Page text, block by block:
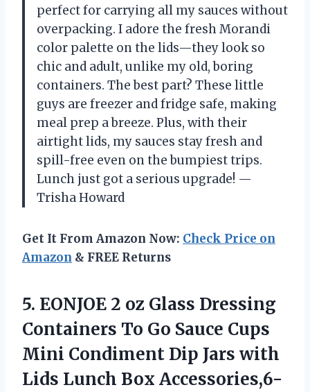
perfect for carrying all my sauces without
overpacking. I adore the fresh Morandi
color palette on the lids—they look so
chic and adult, unlike my old, boring
containers. The best part? These little
guys are freezer and fridge safe, making
meal prep a breeze. Plus, with their
airtight lids, my sauces stay fresh and
spill-free even on the bumpiest trips.
Lunch just got a serious upgrade! —
Trisha Howard
Get It From Amazon Now: Check Price on
Amazon & FREE Returns
5. EONJOE 2 oz Glass Dressing
Containers To Go Sauce Cups
Mini Condiment Dip Jars with
Lids Lunch Box Accessories,6-